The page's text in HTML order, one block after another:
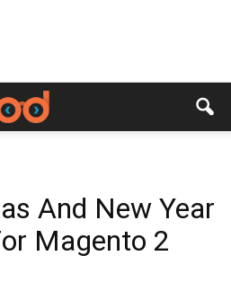
And New Year
Magento 2